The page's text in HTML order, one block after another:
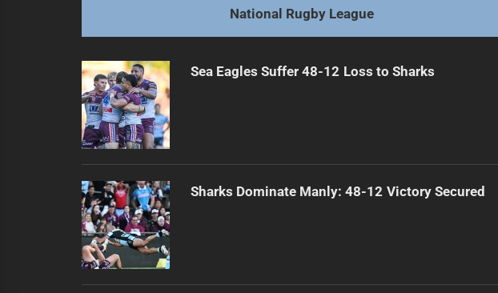
National Rugby League
Sea Eagles Suffer 48-12 Loss to Sharks
Sharks Dominate Manly: 48-12 Victory Secured